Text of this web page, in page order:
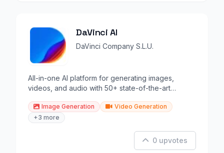
DaVinci AI
DaVinci Company S.L.U.
All-in-one AI platform for generating images,
videos, and audio with 50+ state-of-the-art
Image Generation
Video Generation
+3 more
0 upvotes